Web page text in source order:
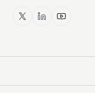
x.com LinkedInYouTube